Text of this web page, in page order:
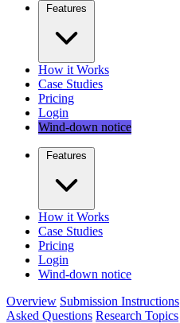
Features
How it Works
Case Studies
Pricing
Login
Wind-down notice
Features
How it Works
Case Studies
Pricing
Login
Wind-down notice
Overview Submission Instructions
Asked Questions Research Topics